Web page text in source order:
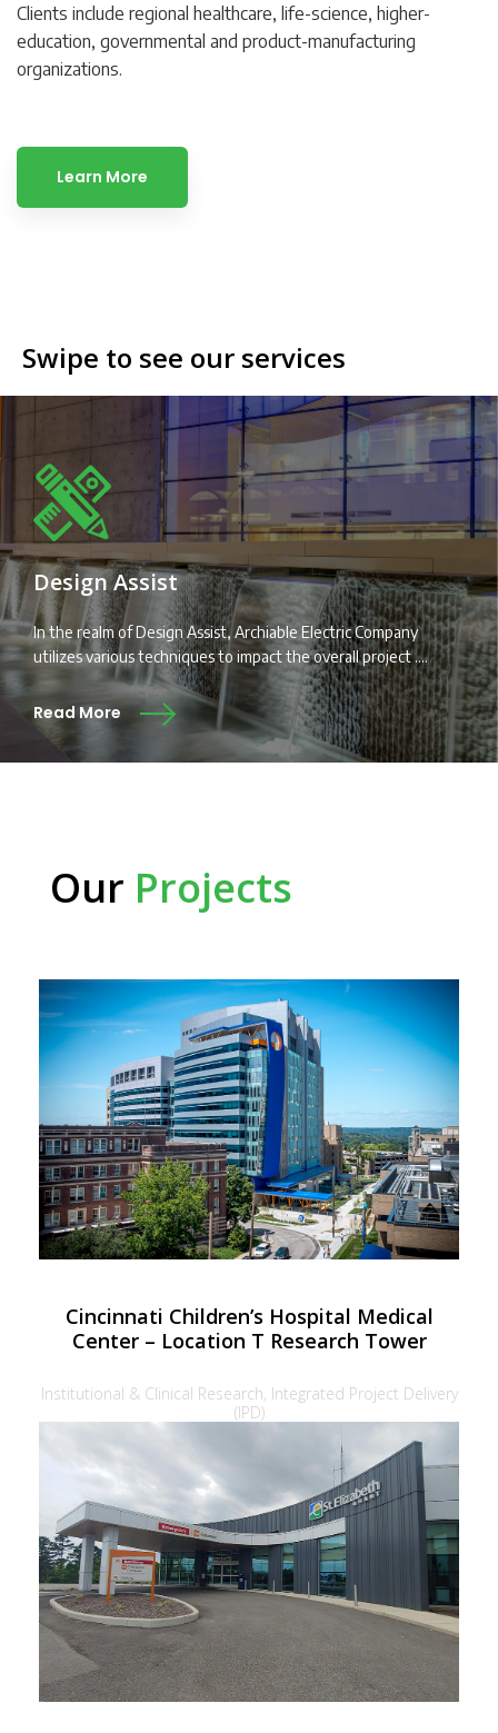
Clients include regional healthcare, life-science, higher-
education, governmental and product-manufacturing
organizations.
Learn More
Swipe to see our services
Design Assist
In the realm of Design Assist, Archiable Electric Company
utilizes various techniques to impact the overall project ....
Read More
Our Projects
Cincinnati Children’s Hospital Medical
Center – Location T Research Tower
Institutional & Clinical Research, Integrated Project Delivery
(IPD)